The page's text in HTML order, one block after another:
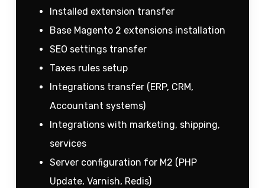
Installed extension transfer
Base Magento 2 extensions installation
SEO settings transfer
Taxes rules setup
Integrations transfer (ERP, CRM,
Accountant systems)
Integrations with marketing, shipping,
services
Server configuration for M2 (PHP
Update, Varnish, Redis)